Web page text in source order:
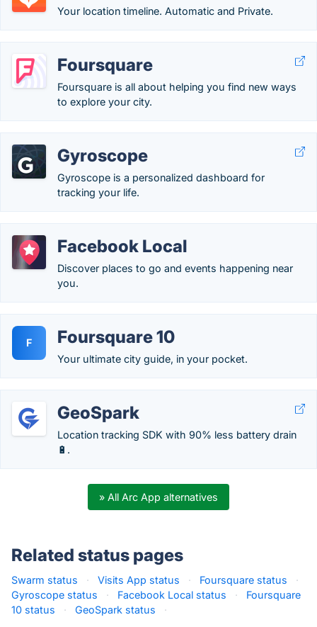
Your location timeline. Automatic and Private.
Foursquare
Foursquare is all about helping you find new ways
to explore your city.
Gyroscope
Gyroscope is a personalized dashboard for
tracking your life.
Facebook Local
Discover places to go and events happening near
you.
F Foursquare 10
Your ultimate city guide, in your pocket.
GeoSpark
Location tracking SDK with 90% less battery drain
🔋.
» All Arc App alternatives
Related status pages
Swarm status · Visits App status · Foursquare status
·
Gyroscope status
· Facebook Local status ·
Foursquare
10 status
· GeoSpark status ·